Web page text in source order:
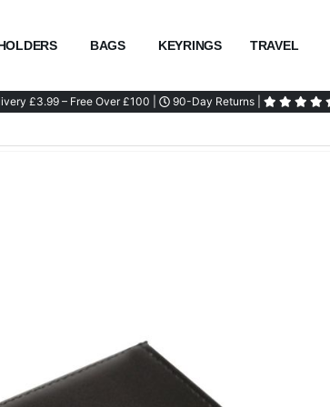
BAGS KEYRINGS TRAVEL
£3.99 – Free Over £100 | 90-Day Returns |